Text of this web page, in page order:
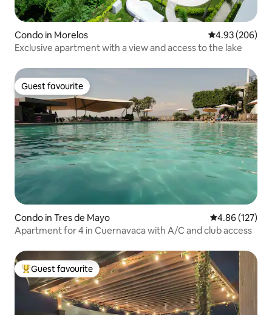
Condo in Morelos 4.93 out of 5
4.93 (206)
Exclusive apartment with a view and access to the lake
Guest favourite
Guest favourite
Condo in Tres de Mayo 4.86 out of 5
4.86 (127)
Apartment for 4 in Cuernavaca with A/C and club access
Top guest favourite
Guest favourite